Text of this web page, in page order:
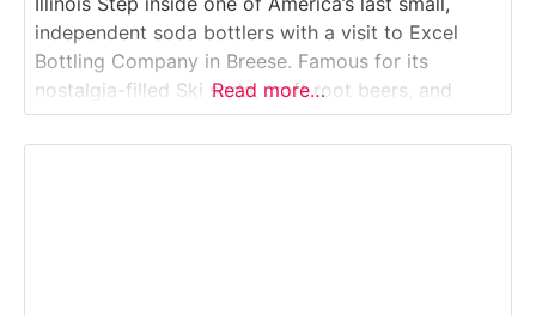
independent soda bottlers with a visit to Excel
Bottling Company in Breese. Famous for its
nostalgia-filled Ski soda, craft root beers, and
glass-bottled soft drinks made with real cane
sugar, Excel offers a behind-the-scenes look at
Read more…